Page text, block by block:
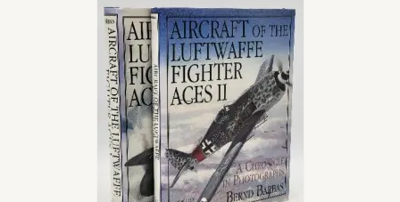
Opt-out preferences
Privacy Policy
Refund and Returns Policy